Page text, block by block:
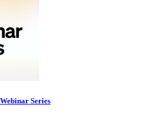
Series